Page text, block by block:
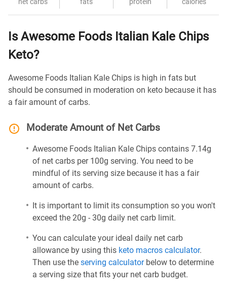
Is Awesome Foods Italian Kale Chips
Keto?
Awesome Foods Italian Kale Chips is high in fats but
should be consumed in moderation on keto because it has
a fair amount of carbs.
Moderate Amount of Net Carbs
Awesome Foods Italian Kale Chips contains 7.14g
of net carbs per 100g serving. You need to be
mindful of its serving size because it has a fair
amount of carbs.
It is important to limit its consumption so you won't
exceed the 20g - 30g daily net carb limit.
You can calculate your ideal daily net carb
allowance by using this keto macros calculator.
Then use the serving calculatorbelow to determine
a serving size that fits your net carb budget.